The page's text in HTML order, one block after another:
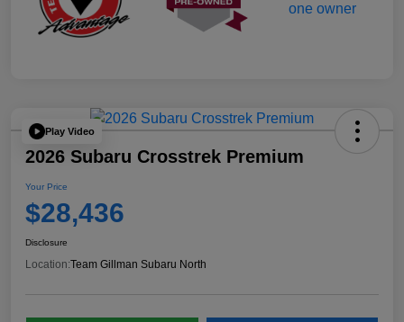
Play Video
2026 Subaru Crosstrek Premium
Your Price
$28,436
Disclosure
Location:Team Gillman Subaru North